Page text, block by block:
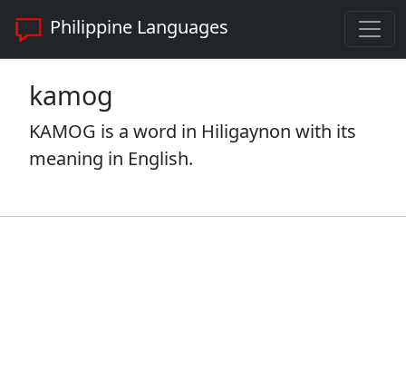
Philippine Languages
kamog
KAMOG is a word in Hiligaynon with its
meaning in English.